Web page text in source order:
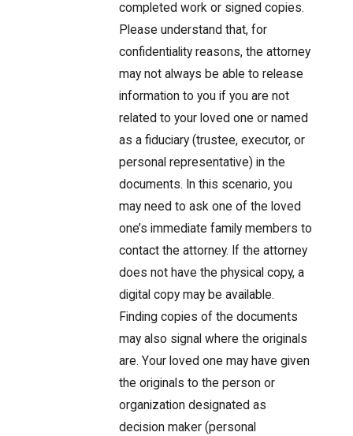
completed work or signed copies.
Please understand that, for
confidentiality reasons, the attorney
may not always be able to release
information to you if you are not
related to your loved one or named
as a fiduciary (trustee, executor, or
personal representative) in the
documents. In this scenario, you
may need to ask one of the loved
one’s immediate family members to
contact the attorney. If the attorney
does not have the physical copy, a
digital copy may be available.
Finding copies of the documents
may also signal where the originals
are. Your loved one may have given
the originals to the person or
organization designated as
decision maker (personal